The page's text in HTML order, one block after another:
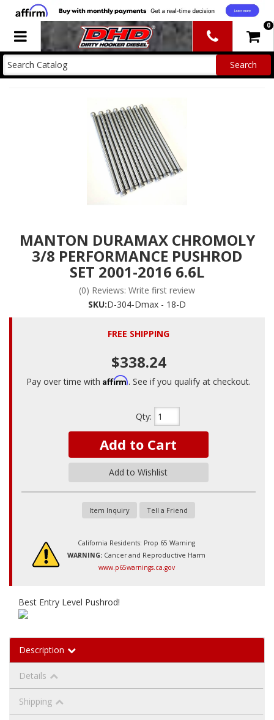
Toggle navigation 0
MANTON DURAMAX CHROMOLY
3/8 PERFORMANCE PUSHROD
SET 2001-2016 6.6L
(0) Reviews: Write first review
SKU:D-304-Dmax - 18-D
FREE SHIPPING
$338.24
Pay over time with Affirm. See if you qualify at checkout.
Qty:
Add to Cart
Add to Wishlist
Item Inquiry Tell a Friend
California Residents: Prop 65 Warning
WARNING: Cancer and Reproductive Harm
www.p65warnings.ca.gov
Best Entry Level Pushrod!
Description
Details
Shipping